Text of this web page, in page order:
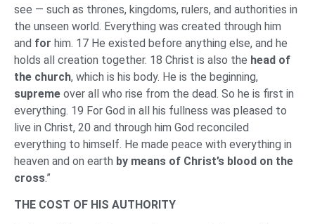
see — such as thrones, kingdoms, rulers, and authorities in
the unseen world. Everything was created through him
and for him. 17 He existed before anything else, and he
holds all creation together. 18 Christ is also the head of
the church, which is his body. He is the beginning,
supreme over all who rise from the dead. So he is first in
everything. 19 For God in all his fullness was pleased to
live in Christ, 20 and through him God reconciled
everything to himself. He made peace with everything in
heaven and on earth by means of Christ’s blood on the
cross.”
THE COST OF HIS AUTHORITY